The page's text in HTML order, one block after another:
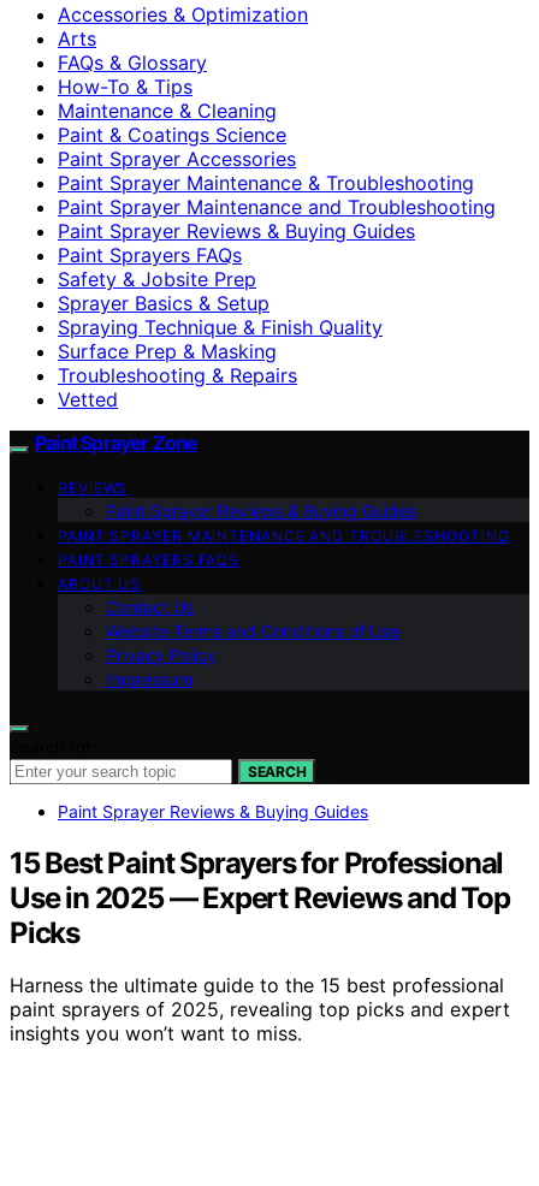
Accessories & Optimization
Arts
FAQs & Glossary
How-To & Tips
Maintenance & Cleaning
Paint & Coatings Science
Paint Sprayer Accessories
Paint Sprayer Maintenance & Troubleshooting
Paint Sprayer Maintenance and Troubleshooting
Paint Sprayer Reviews & Buying Guides
Paint Sprayers FAQs
Safety & Jobsite Prep
Sprayer Basics & Setup
Spraying Technique & Finish Quality
Surface Prep & Masking
Troubleshooting & Repairs
Vetted
Paint Sprayer Zone
REVIEWS
Paint Sprayer Reviews & Buying Guides
PAINT SPRAYER MAINTENANCE AND TROUBLESHOOTING
PAINT SPRAYERS FAQS
ABOUT US
Contact Us
Website Terms and Conditions of Use
Privacy Policy
Impressum
SEARCH
Paint Sprayer Reviews & Buying Guides
15 Best Paint Sprayers for Professional
Use in 2025 — Expert Reviews and Top
Picks
Harness the ultimate guide to the 15 best professional
paint sprayers of 2025, revealing top picks and expert
insights you won’t want to miss.